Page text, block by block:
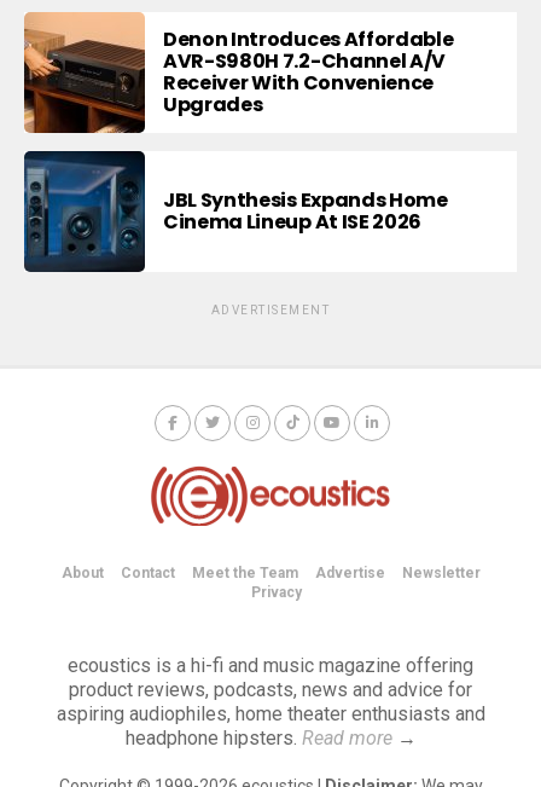
Denon Introduces Affordable
AVR-S980H 7.2-Channel A/V
Receiver With Convenience
Upgrades
JBL Synthesis Expands Home
Cinema Lineup At ISE 2026
ADVERTISEMENT
About Contact Meet the Team Advertise
Newsletter
Privacy
ecoustics is a hi-fi and music magazine offering
product reviews, podcasts, news and advice for
aspiring audiophiles, home theater enthusiasts and
headphone hipsters. Read more→